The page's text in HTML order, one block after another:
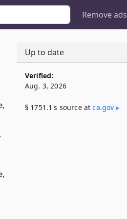
Remove ads
Up to date
Verified:
Aug. 3, 2026
§ 1751.1's source atca​.gov